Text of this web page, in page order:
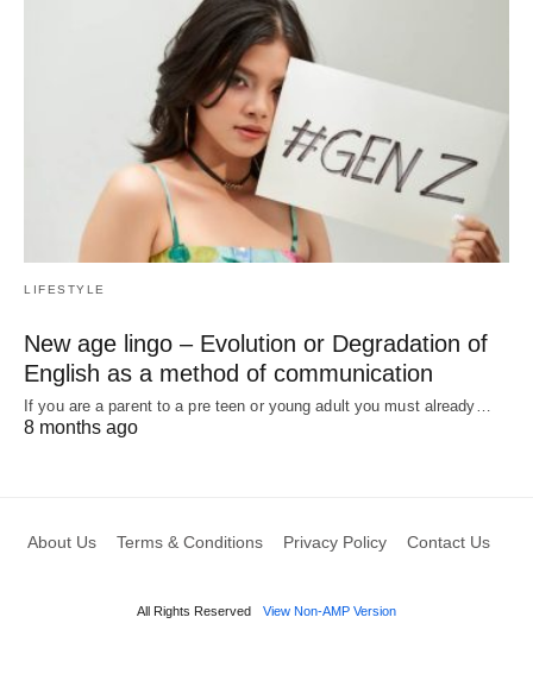
LIFESTYLE
New age lingo – Evolution or Degradation of
English as a method of communication
If you are a parent to a pre teen or young adult you must already…
8 months ago
About Us Terms & Conditions Privacy Policy Contact Us
All Rights Reserved View Non-AMP Version